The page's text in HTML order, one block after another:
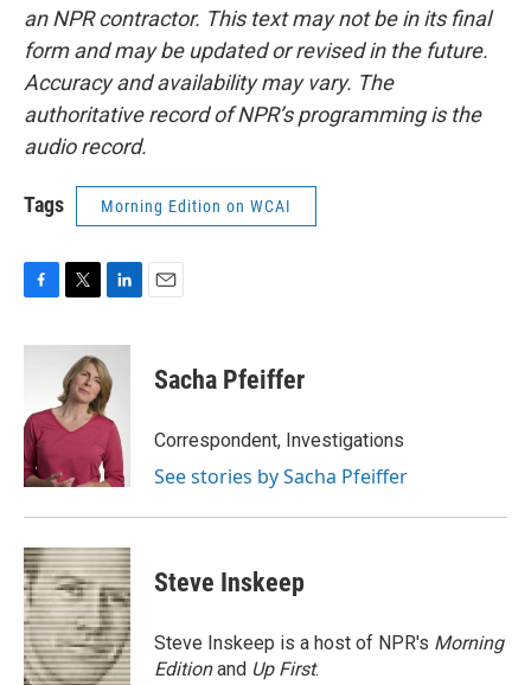
an NPR contractor. This text may not be in its final
form and may be updated or revised in the future.
Accuracy and availability may vary. The
authoritative record of NPR’s programming is the
audio record.
Tags Morning Edition on WCAI
c
o
o
k
i
t
t
e
r
n
k
e
d
n
Sacha Pfeiffer
Correspondent, Investigations
See stories by Sacha Pfeiffer
Steve Inskeep
Steve Inskeep is a host of NPR's Morning
Editionand Up First.